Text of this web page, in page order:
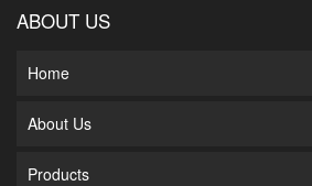
ABOUT US
Home
About Us
Products